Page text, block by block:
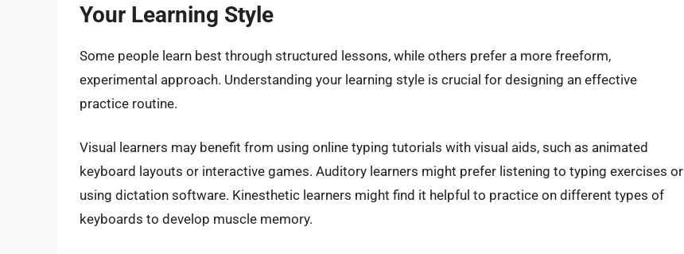
Your Learning Style
Some people learn best through structured lessons, while others prefer a more freeform,
experimental approach. Understanding your learning style is crucial for designing an effective
practice routine.
Visual learners may benefit from using online typing tutorials with visual aids, such as animated
keyboard layouts or interactive games. Auditory learners might prefer listening to typing exercises or
using dictation software. Kinesthetic learners might find it helpful to practice on different types of
keyboards to develop muscle memory.